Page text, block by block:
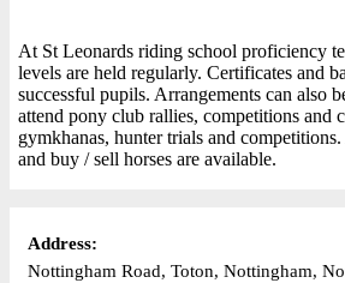
At St Leonards riding school proficiency
levels are held regularly. Certificates and
successful pupils. Arrangements can also
attend pony club rallies, competitions and
gymkhanas, hunter trials and
and buy / sell horses are available.
Address:
Nottingham Road, Toton, Nottingham,